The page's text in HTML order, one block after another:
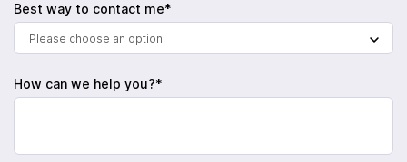
Best way to contact me*
Please choose an option
How can we help you?*